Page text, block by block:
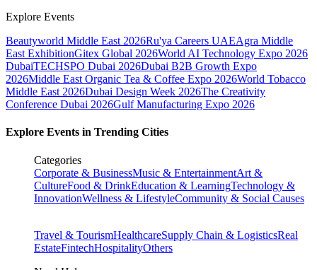
Explore Events
Beautyworld Middle East 2026Ru'ya Careers UAEAgra Middle
East ExhibitionGitex Global 2026World AI Technology Expo 2026
DubaiTECHSPO Dubai 2026Dubai B2B Growth Expo
2026Middle East Organic Tea & Coffee Expo 2026World Tobacco
Middle East 2026Dubai Design Week 2026The Creativity
Conference Dubai 2026Gulf Manufacturing Expo 2026
Explore Events in Trending Cities
Categories
Corporate & BusinessMusic & EntertainmentArt &
CultureFood & DrinkEducation & LearningTechnology &
InnovationWellness & LifestyleCommunity & Social Causes
Travel & TourismHealthcareSupply Chain & LogisticsReal
EstateFintechHospitalityOthers